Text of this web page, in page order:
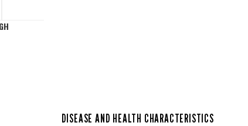
DISEASE AND HEALTH CHARACTERISTICS